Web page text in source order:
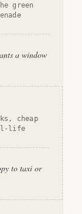
green
a window
cheap
life
to taxi or